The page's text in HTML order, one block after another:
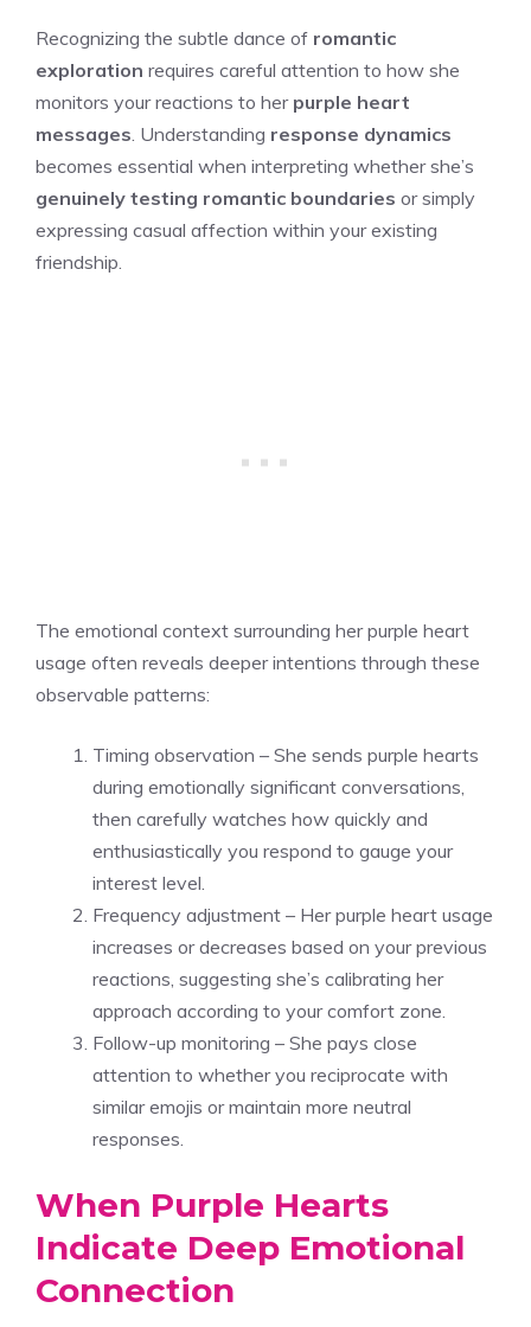
Recognizing the subtle dance of romantic
exploration requires careful attention to how she
monitors your reactions to her purple heart
messages. Understanding response dynamics
becomes essential when interpreting whether she’s
genuinely testing romantic boundaries or simply
expressing casual affection within your existing
friendship.
The emotional context surrounding her purple heart
usage often reveals deeper intentions through these
observable patterns:
Timing observation – She sends purple hearts
during emotionally significant conversations,
then carefully watches how quickly and
enthusiastically you respond to gauge your
interest level.
Frequency adjustment – Her purple heart usage
increases or decreases based on your previous
reactions, suggesting she’s calibrating her
approach according to your comfort zone.
Follow-up monitoring – She pays close
attention to whether you reciprocate with
similar emojis or maintain more neutral
responses.
When Purple Hearts
Indicate Deep Emotional
Connection